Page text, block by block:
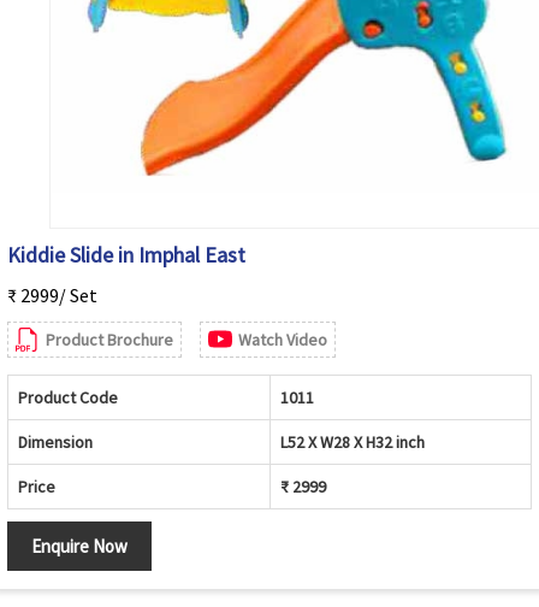
Kiddie Slide in Imphal East
₹ 2999/ Set
Product Brochure Watch Video
Product Code 1011
Dimension L52 X W28 X H32 inch
Price ₹ 2999
Enquire Now